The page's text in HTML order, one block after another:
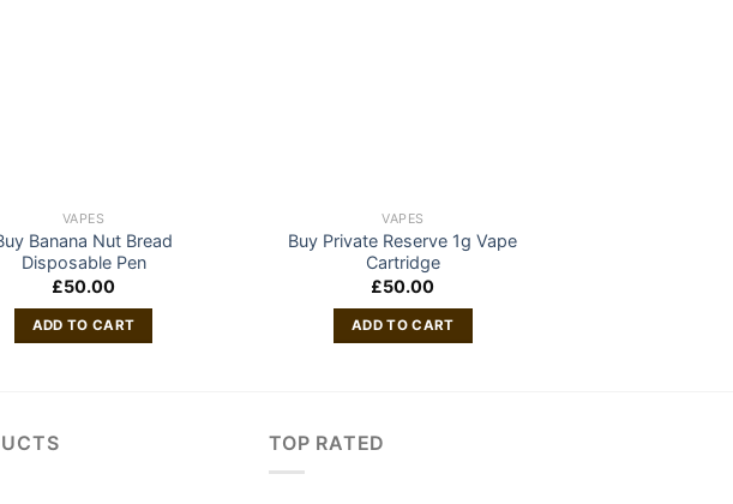
VAPES
Banana Nut Bread
Disposable Pen
£50.00
ADD TO CART
VAPES
Buy Private Reserve 1g Vape
Cartridge
£50.00
ADD TO CART
TOP RATED